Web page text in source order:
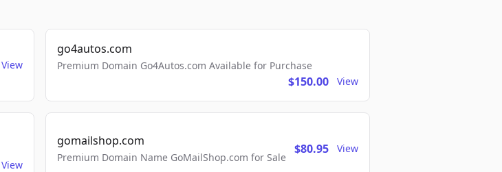
View
go4autos.com
Premium Domain Go4Autos.com Available for Purchase
$150.00 View
View
gomailshop.com
Premium Domain Name GoMailShop.com for Sale
$80.95 View